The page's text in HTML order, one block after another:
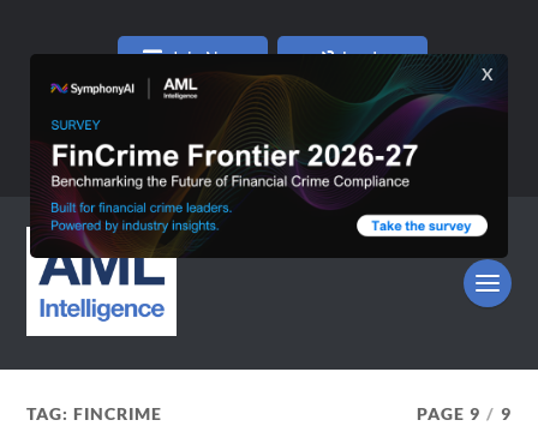
Join Now Log In
TAG:FINCRIME PAGE 9 / 9